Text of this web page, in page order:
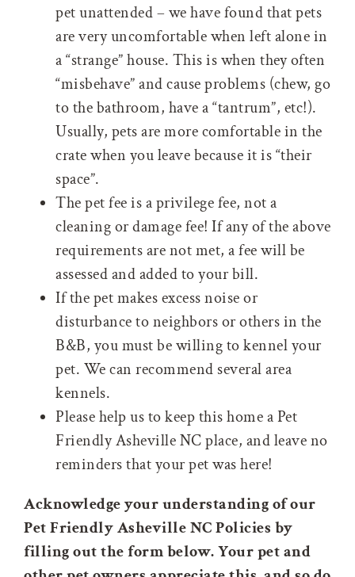
pet unattended – we have found that pets
are very uncomfortable when left alone in
a “strange” house. This is when they often
“misbehave” and cause problems (chew, go
to the bathroom, have a “tantrum”, etc!).
Usually, pets are more comfortable in the
crate when you leave because it is “their
space”.
The pet fee is a privilege fee, not a
cleaning or damage fee! If any of the above
requirements are not met, a fee will be
assessed and added to your bill.
If the pet makes excess noise or
disturbance to neighbors or others in the
B&B, you must be willing to kennel your
pet. We can recommend several area
kennels.
Please help us to keep this home a Pet
Friendly Asheville NC place, and leave no
reminders that your pet was here!
Acknowledge your understanding of our
Pet Friendly Asheville NC Policies by
filling out the form below. Your pet and